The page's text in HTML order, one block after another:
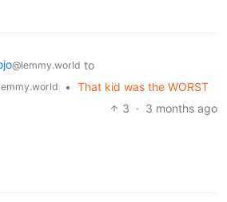
@lemmy.world to
• That kid was the WORST
3 · 3 months ago